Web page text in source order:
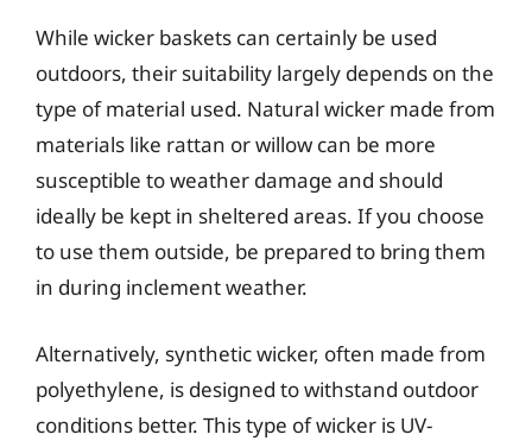
While wicker baskets can certainly be used
outdoors, their suitability largely depends on the
type of material used. Natural wicker made from
materials like rattan or willow can be more
susceptible to weather damage and should
ideally be kept in sheltered areas. If you choose
to use them outside, be prepared to bring them
in during inclement weather.
Alternatively, synthetic wicker, often made from
polyethylene, is designed to withstand outdoor
conditions better. This type of wicker is UV-